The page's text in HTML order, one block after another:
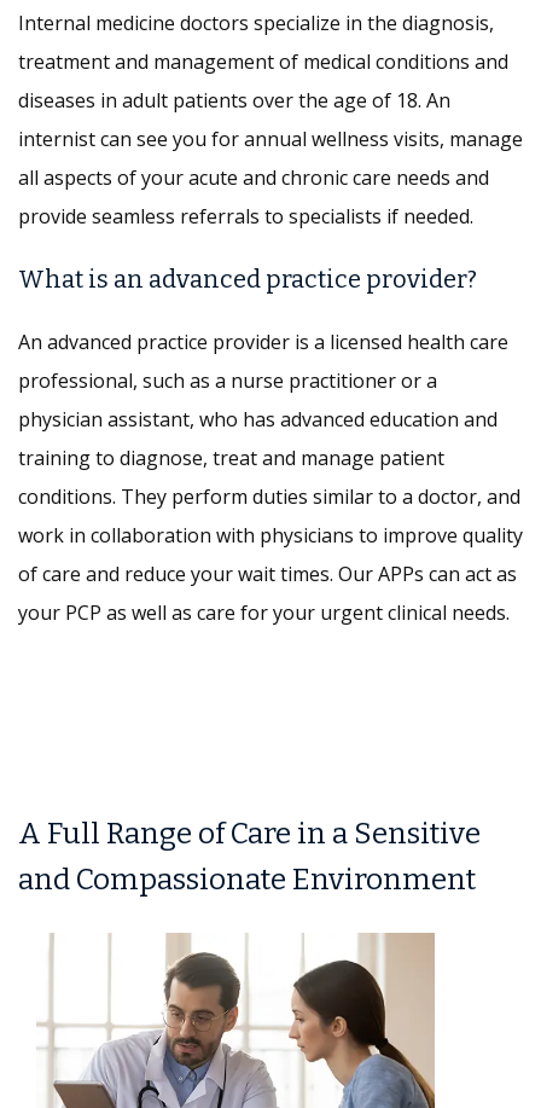
Internal medicine doctors specialize in the diagnosis,
treatment and management of medical conditions and
diseases in adult patients over the age of 18. An
internist can see you for annual wellness visits, manage
all aspects of your acute and chronic care needs and
provide seamless referrals to specialists if needed.
What is an advanced practice provider?
An advanced practice provider is a licensed health care
professional, such as a nurse practitioner or a
physician assistant, who has advanced education and
training to diagnose, treat and manage patient
conditions. They perform duties similar to a doctor, and
work in collaboration with physicians to improve quality
of care and reduce your wait times. Our APPs can act as
your PCP as well as care for your urgent clinical needs.
A Full Range of Care in a Sensitive
and Compassionate Environment